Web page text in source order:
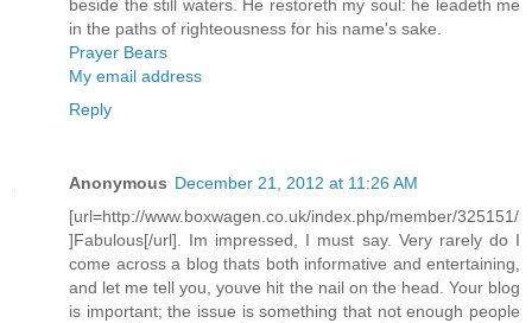
beside the still waters. He restoreth my soul: he leadeth me
in the paths of righteousness for his name's sake.
Prayer Bears
My email address
Reply
Anonymous December 21, 2012 at 11:26 AM
[url=http://www.boxwagen.co.uk/index.php/member/325151/
]Fabulous[/url]. Im impressed, I must say. Very rarely do I
come across a blog thats both informative and entertaining,
and let me tell you, youve hit the nail on the head. Your blog
is important; the issue is something that not enough people